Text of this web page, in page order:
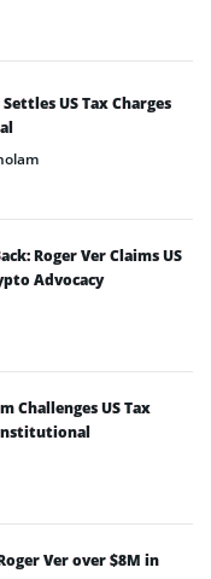
US Tax Charges
Roger Ver Claims US
Advocacy
Challenges US Tax
Ver over $8M in